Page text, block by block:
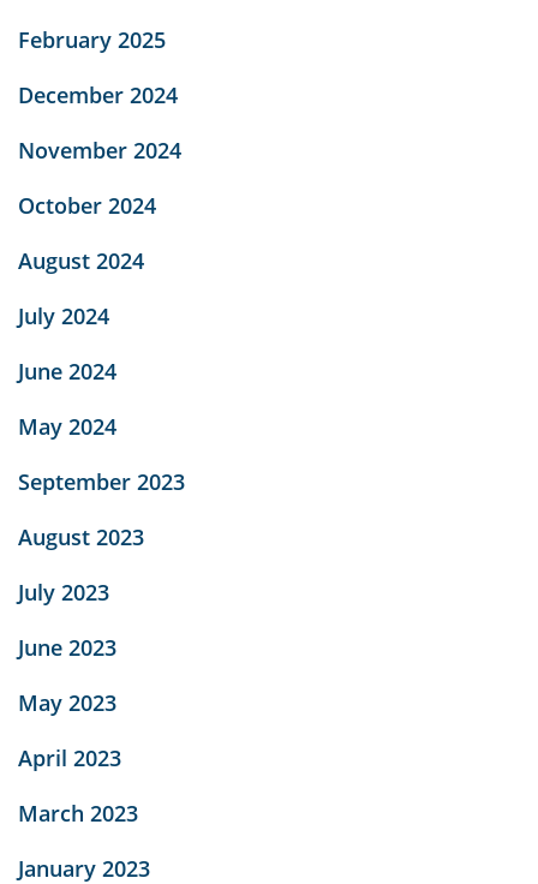
February 2025
December 2024
November 2024
October 2024
August 2024
July 2024
June 2024
May 2024
September 2023
August 2023
July 2023
June 2023
May 2023
April 2023
March 2023
January 2023